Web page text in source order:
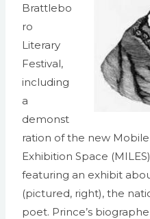
Brattlebo
ro
Literary
Festival,
including
a
demonst
ration of the new
Exhibition Space
featuring an exhibit
(pictured, right), the
poet. Prince’s